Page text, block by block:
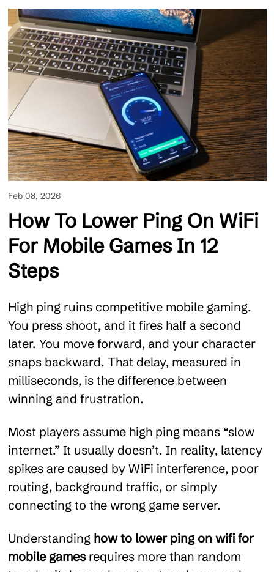
Feb 08, 2026
How To Lower Ping On WiFi
For Mobile Games In 12
Steps
High ping ruins competitive mobile gaming.
You press shoot, and it fires half a second
later. You move forward, and your character
snaps backward. That delay, measured in
milliseconds, is the difference between
winning and frustration.
Most players assume high ping means “slow
internet.” It usually doesn’t. In reality, latency
spikes are caused by WiFi interference, poor
routing, background traffic, or simply
connecting to the wrong game server.
Understanding how to lower ping on wifi for
mobile games requires more than random